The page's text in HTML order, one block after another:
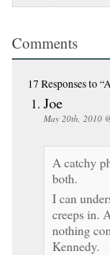
Comments
17 Responsesto
Joe
May 20th, 2010
A catchy
both.
I can
creeps in.
nothing
Kennedy.